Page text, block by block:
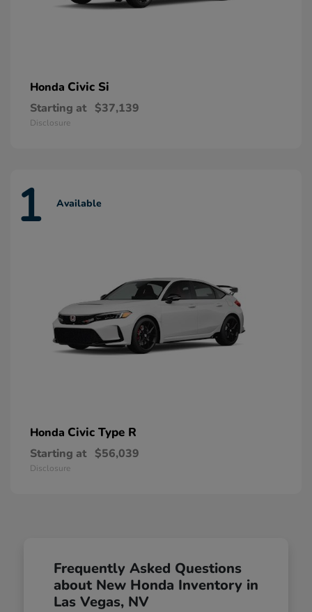
Honda Civic Si
Starting at $37,139
Disclosure
1 Available
Honda Civic Type R
Starting at $56,039
Disclosure
Frequently Asked Questions
about New Honda Inventory in
Las Vegas, NV